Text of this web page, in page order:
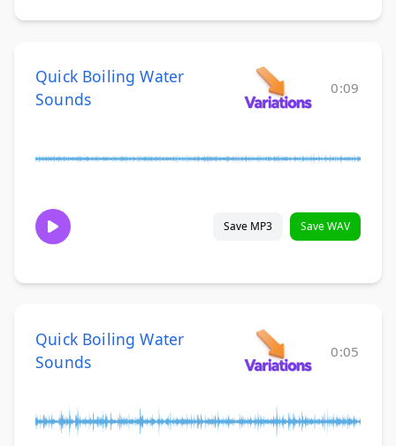
Quick Boiling Water
Sounds
0:09
Save MP3 Save WAV
Quick Boiling Water
Sounds
0:05